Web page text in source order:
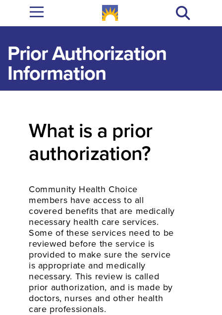
Prior Authorization
Information
What is a prior
authorization?
Community Health Choice
members have access to all
covered benefits that are medically
necessary health care services.
Some of these services need to be
reviewed before the service is
provided to make sure the service
is appropriate and medically
necessary. This review is called
prior authorization, and is made by
doctors, nurses and other health
care professionals.